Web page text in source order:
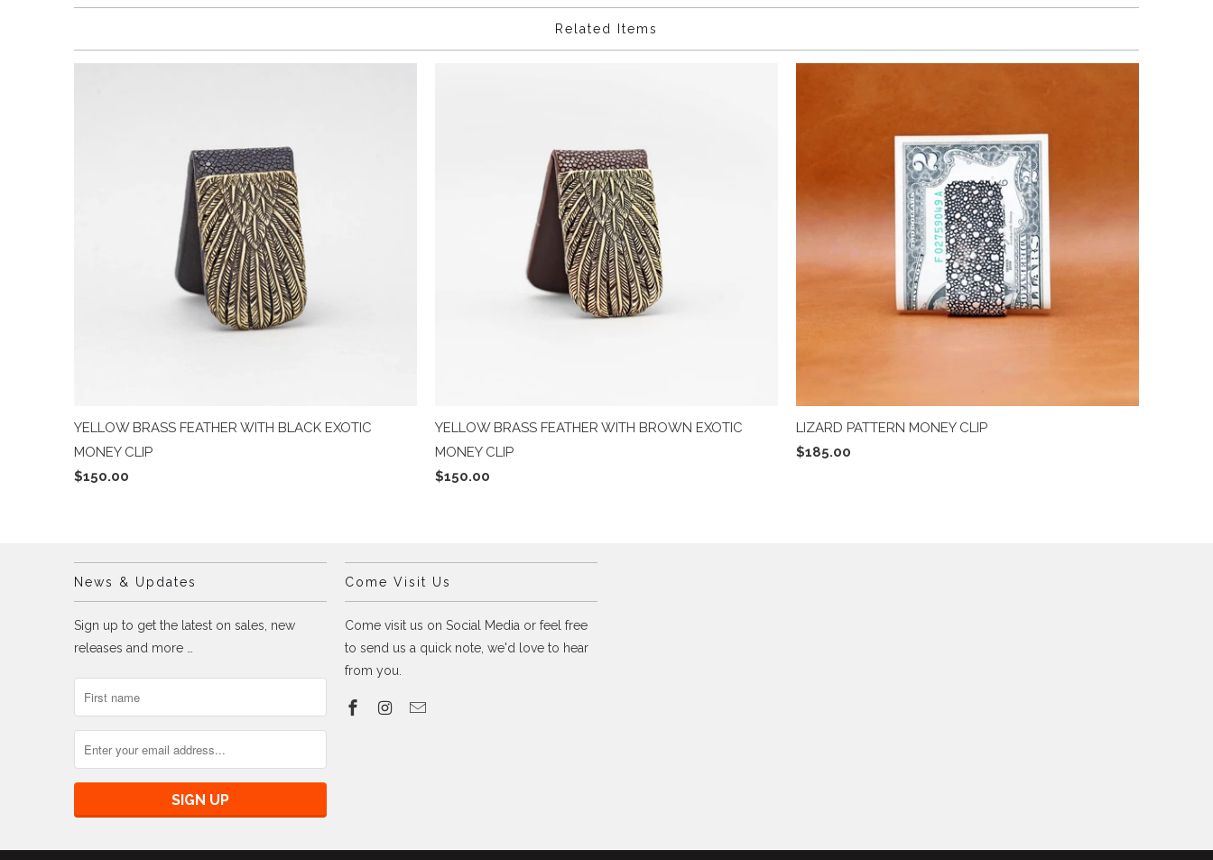
Related Items
YELLOW BRASS FEATHER WITH BLACK EXOTIC
MONEY CLIP
$150.00
YELLOW BRASS FEATHER WITH BROWN EXOTIC
MONEY CLIP
$150.00
LIZARD PATTERN MONEY CLIP
$185.00
News & Updates
Sign up to get the latest on sales, new
releases and more …
Come Visit Us
Come visit us on Social Media or feel free
to send us a quick note, we'd love to hear
from you.